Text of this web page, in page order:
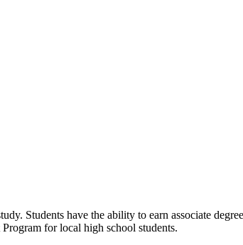
Students have the ability to earn associate
for local high school students.